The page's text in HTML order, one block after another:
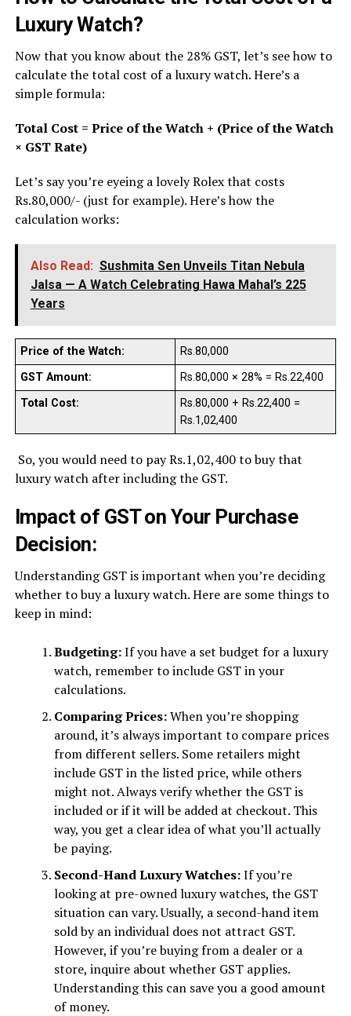
Luxury Watch?
Now that you know about the 28% GST, let’s see how to
calculate the total cost of a luxury watch. Here’s a
simple formula:
Total Cost = Price of the Watch + (Price of the Watch
× GST Rate)
Let’s say you’re eyeing a lovely Rolex that costs
Rs.80,000/- (just for example). Here’s how the
calculation works:
Also Read: Sushmita Sen Unveils Titan Nebula
Jalsa — A Watch Celebrating Hawa Mahal’s 225
Years
Price of the Watch:
Rs.80,000
GST Amount:
Rs.80,000 × 28% = Rs.22,400
Total Cost:
Rs.80,000 + Rs.22,400 =
Rs.1,02,400
So, you would need to pay Rs.1,02,400 to buy that
luxury watch after including the GST.
Impact of GST on Your Purchase
Decision:
Understanding GST is important when you’re deciding
whether to buy a luxury watch. Here are some things to
keep in mind:
Budgeting:If you have a set budget for a luxury
watch, remember to include GST in your
calculations.
Comparing Prices:When you’re shopping
around, it’s always important to compare prices
from different sellers. Some retailers might
include GST in the listed price, while others
might not. Always verify whether the GST is
included or if it will be added at checkout. This
way, you get a clear idea of what you’ll actually
be paying.
Second-Hand Luxury Watches:If you’re
looking at pre-owned luxury watches, the GST
situation can vary. Usually, a second-hand item
sold by an individual does not attract GST.
However, if you’re buying from a dealer or a
store, inquire about whether GST applies.
Understanding this can save you a good amount
of money.